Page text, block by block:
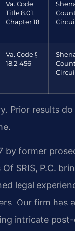
Va. Code
Title 8.01,
Chapter 18
Va. Code §
18.2-456
Prior results
by former
SRIS, P.C.
legal
Our firm has
intricate